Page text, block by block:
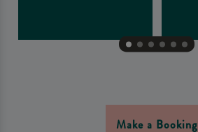
Make a Booking